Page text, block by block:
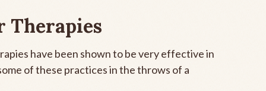
Therapies
have been shown to be very effective in
of these practices in the throws of a